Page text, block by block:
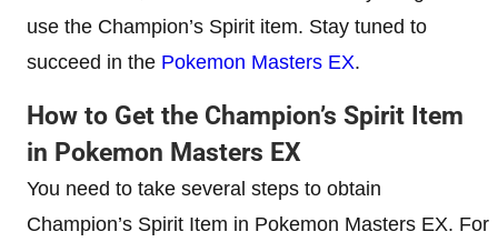
use the Champion’s Spirit item. Stay tuned to
succeed in the Pokemon Masters EX.
​How to Get the Champion’s Spirit Item
in Pokemon Masters EX
You need to take several steps to obtain
Champion’s Spirit Item in Pokemon Masters EX. For